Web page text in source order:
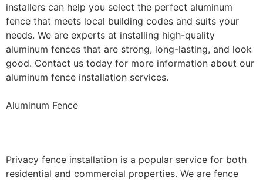
installers can help you select the perfect aluminum
fence that meets local building codes and suits your
needs. We are experts at installing high-quality
aluminum fences that are strong, long-lasting, and look
good. Contact us today for more information about our
aluminum fence installation services.
Aluminum Fence
Privacy fence installation is a popular service for both
residential and commercial properties. We are fence